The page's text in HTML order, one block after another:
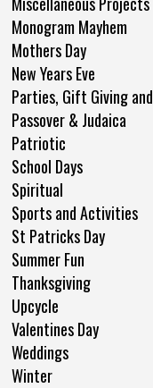
Monogram Mayhem
Mothers Day
New Years Eve
Parties, Gift Giving
Passover & Judaica
Patriotic
School Days
Spiritual
Sports and Activities
St Patricks Day
Summer Fun
Thanksgiving
Upcycle
Valentines Day
Weddings
Winter